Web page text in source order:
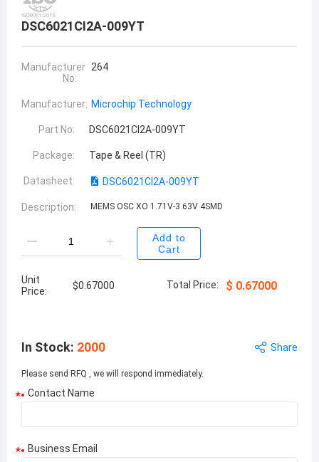
DSC6021CI2A-009YT
Manufacturer
No:
264
Manufacturer: Microchip Technology
Part No: DSC6021CI2A-009YT
Package: Tape & Reel (TR)
Datasheet: DSC6021CI2A-009YT
Description: MEMS OSC XO 1.71V-3.63V 4SMD
Add to
Cart
Unit
Price:
$0.67000 Total Price: $ 0.67000
In Stock: 2000 Share
Please send RFQ , we will respond immediately.
* Contact Name
* Business Email